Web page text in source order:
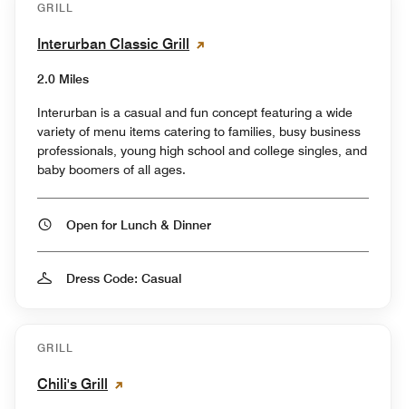
GRILL
Interurban Classic Grill
2.0 Miles
Interurban is a casual and fun concept featuring a wide
variety of menu items catering to families, busy business
professionals, young high school and college singles, and
baby boomers of all ages.
Open for Lunch & Dinner
Dress Code: Casual
GRILL
Chili's Grill